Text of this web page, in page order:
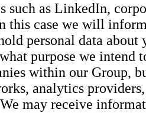
as LinkedIn,
this case we will
personal data about
purpose we intend
within our Group,
analytics
may receive